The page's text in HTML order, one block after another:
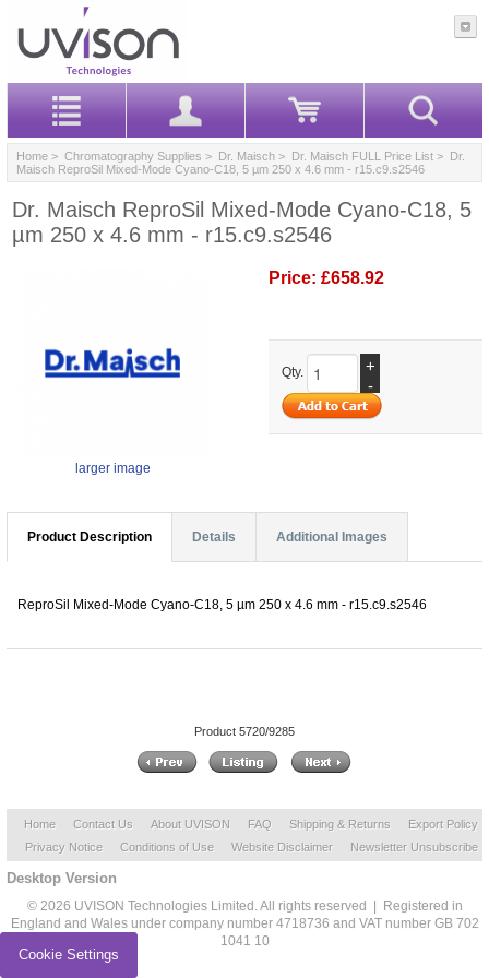
Home > Chromatography Supplies > Dr. Maisch > Dr. Maisch FULL Price List > Dr.
Maisch ReproSil Mixed-Mode Cyano-C18, 5 µm 250 x 4.6 mm - r15.c9.s2546
Dr. Maisch ReproSil Mixed-Mode Cyano-C18, 5
µm 250 x 4.6 mm - r15.c9.s2546
larger image
Price: £658.92
Qty.
+
-
Product Description Details Additional Images
ReproSil Mixed-Mode Cyano-C18, 5 µm 250 x 4.6 mm - r15.c9.s2546
Product 5720/9285
Home Contact Us About UVISON FAQ Shipping & Returns
Export Policy
Privacy Notice
Conditions of Use Website Disclaimer Newsletter Unsubscribe
Desktop Version
© 2026 UVISON Technologies Limited. All rights reserved | Registered in
England and Wales under company number 4718736 and VAT number GB 702
1041 10
Cookie Settings